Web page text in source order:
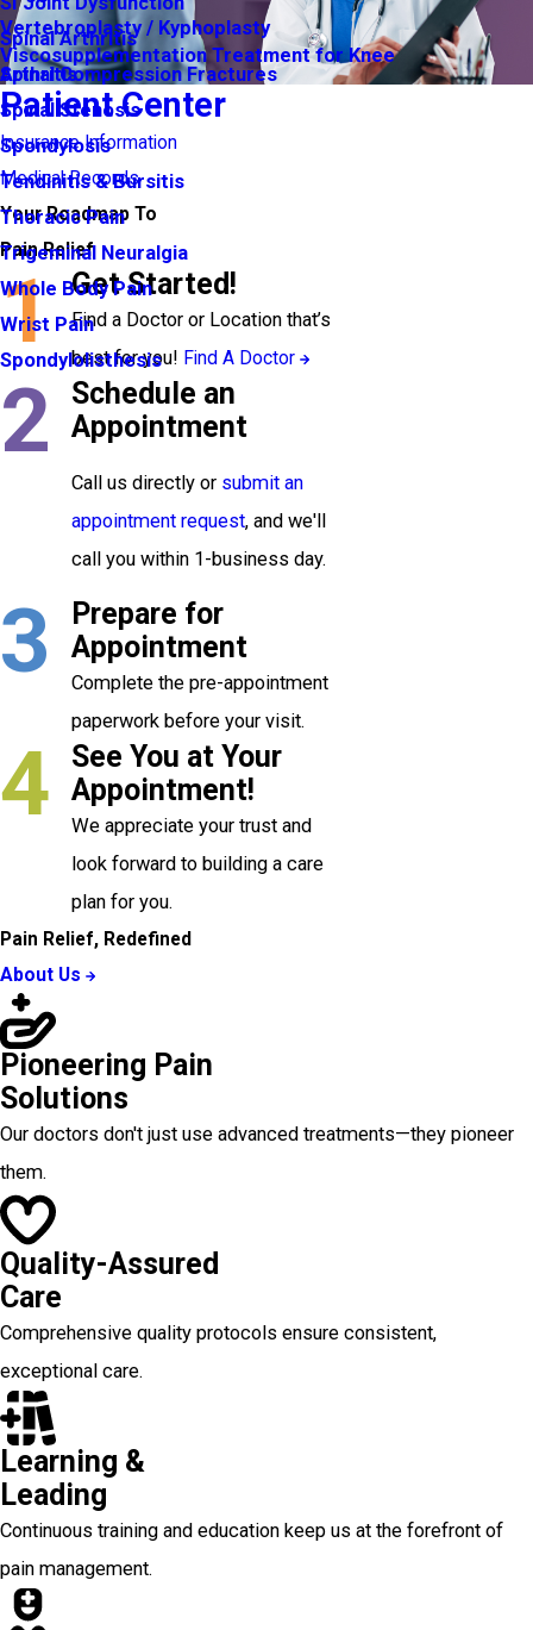
Spinal Arthritis
Spinal Compression Fractures
Spinal Stenosis
Spondylosis
Tendinitis & Bursitis
Thoracic Pain
Trigeminal Neuralgia
Whole Body Pain
Wrist Pain
Spondylolisthesis
Vertebroplasty / Kyphoplasty
Viscosupplementation Treatment for Knee
Arthritis
Patient Center
Insurance Information
Medical Records
Your Roadmap To
Pain Relief
1 Get Started!
Find a Doctor or Location that’s
best for you! Find A Doctor
2
Schedule an
Appointment
Call us directly or submit an
appointment request, and we'll
call you within 1-business day.
3
Prepare for
Appointment
Complete the pre-appointment
paperwork before your visit.
4
See You at Your
Appointment!
We appreciate your trust and
look forward to building a care
plan for you.
Pain Relief, Redefined
About Us
Pioneering Pain
Solutions
Our doctors don't just use advanced treatments—they pioneer
them.
Quality-Assured
Care
Comprehensive quality protocols ensure consistent,
exceptional care.
Learning &
Leading
Continuous training and education keep us at the forefront of
pain management.